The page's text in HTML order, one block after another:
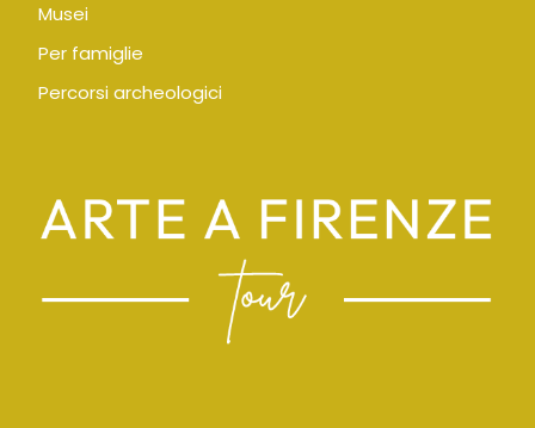
Musei
Per famiglie
Percorsi archeologici